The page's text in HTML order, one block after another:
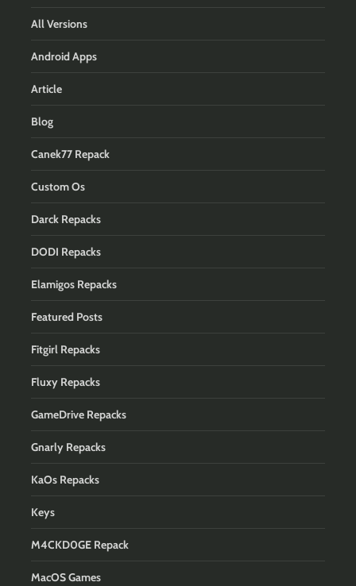
All Versions
Android Apps
Article
Blog
Canek77 Repack
Custom Os
Darck Repacks
DODI Repacks
Elamigos Repacks
Featured Posts
Fitgirl Repacks
Fluxy Repacks
GameDrive Repacks
Gnarly Repacks
KaOs Repacks
Keys
M4CKD0GE Repack
MacOS Games